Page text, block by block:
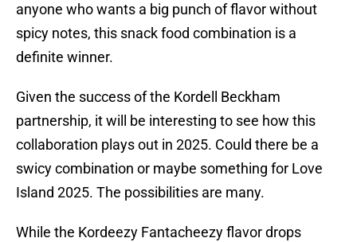
anyone who wants a big punch of flavor without
spicy notes, this snack food combination is a
definite winner.
Given the success of the Kordell Beckham
partnership, it will be interesting to see how this
collaboration plays out in 2025. Could there be a
swicy combination or maybe something for Love
Island 2025. The possibilities are many.
While the Kordeezy Fantacheezy flavor drops